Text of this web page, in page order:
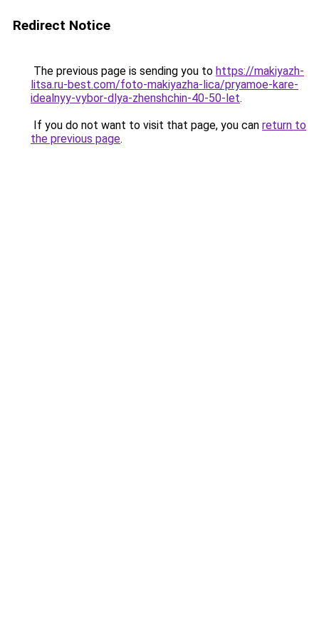
Redirect Notice
The previous page is sending you to https://makiyazh-
litsa.ru-best.com/foto-makiyazha-lica/pryamoe-kare-
idealnyy-vybor-dlya-zhenshchin-40-50-let.
If you do not want to visit that page, you can return to
the previous page.